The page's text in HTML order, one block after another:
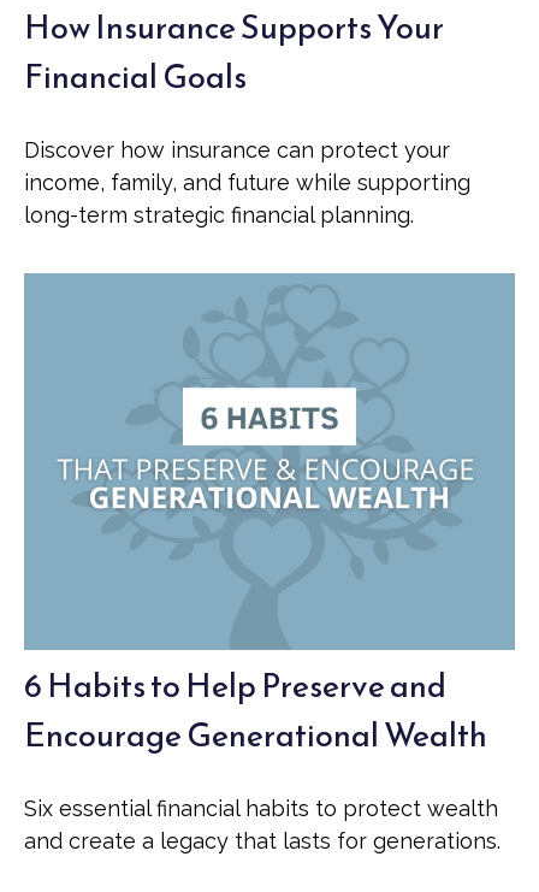
How Insurance Supports Your
Financial Goals
Discover how insurance can protect your
income, family, and future while supporting
long-term strategic financial planning.
6 Habits to Help Preserve and
Encourage Generational Wealth
Six essential financial habits to protect wealth
and create a legacy that lasts for generations.